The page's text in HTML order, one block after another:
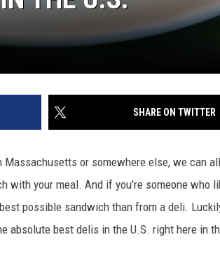
SHARE ON TWITTER
or somewhere else, we can
with your meal. And if you're someone who
possible sandwich than from a deli.
absolute best delis in the U.S. right here in